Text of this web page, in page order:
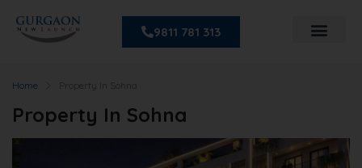
9811 781 313
Home Property In Sohna
Property In Sohna